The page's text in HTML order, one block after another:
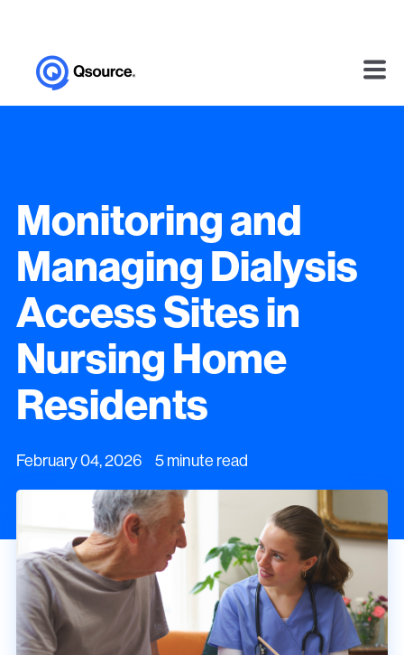
Monitoring and
Managing Dialysis
Access Sites in
Nursing Home
Residents
February 04, 2026 5 minute read